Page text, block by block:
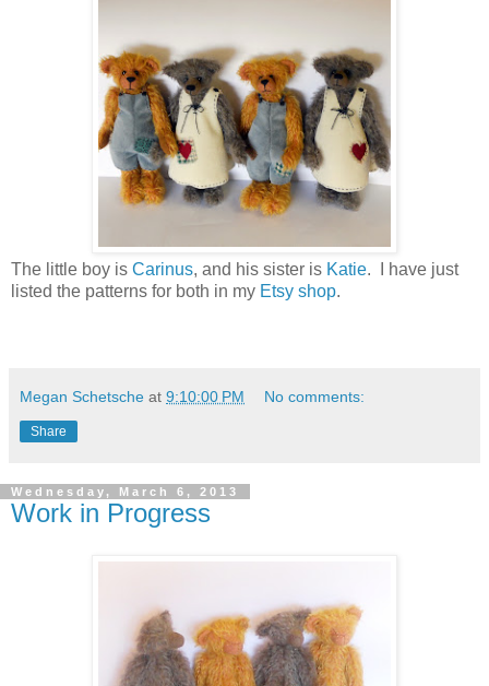
The little boy is Carinus, and his sister is Katie. I have just
listed the patterns for both in my Etsy shop.
Megan Schetsche at 9:10:00 PM No comments:
Share
Wednesday, March 6, 2013
Work in Progress